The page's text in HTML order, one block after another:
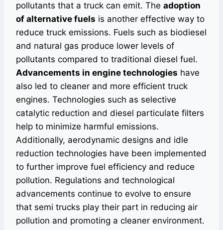
pollutants that a truck can emit. The adoption
of alternative fuels is another effective way to
reduce truck emissions. Fuels such as biodiesel
and natural gas produce lower levels of
pollutants compared to traditional diesel fuel.
Advancements in engine technologies have
also led to cleaner and more efficient truck
engines. Technologies such as selective
catalytic reduction and diesel particulate filters
help to minimize harmful emissions.
Additionally, aerodynamic designs and idle
reduction technologies have been implemented
to further improve fuel efficiency and reduce
pollution. Regulations and technological
advancements continue to evolve to ensure
that semi trucks play their part in reducing air
pollution and promoting a cleaner environment.